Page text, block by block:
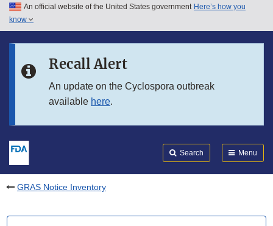
Skip to main content
Skip to in this section menu
An official website of the United States government Here’s how you
know
Recall Alert
An update on the Cyclospora outbreak
available here.
Search Menu
GRAS Notice Inventory